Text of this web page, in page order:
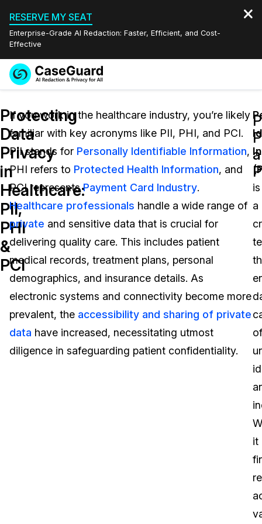
RESERVE MY SEAT
Enterprise-Grade AI Redaction: Faster, Efficient, and Cost-
Effective
Redaction Studio Subscription
On-Demand Expert Redaction Services
Features
Video Redaction
Document Redaction
Audio Redaction
Image Redaction
Transcription & Translation
Industries
Law Enforcement
Transportation
Education
Government
Pricing
Resources
Blogs
Case Studies
Events
Quote
English
Español
Protecting
Data
Privacy
in
Healthcare:
PII,
PHI
&
PCI
If you work in the healthcare industry, you’re likely
familiar with key acronyms like PII, PHI, and PCI.
PII stands for Personally Identifiable Information,
PHI refers to Protected Health Information, and
PCI representsPayment Card Industry.
Healthcare professionals handle a wide range of
private and sensitive data that is crucial for
delivering quality care. This includes patient
medical records, treatment plans, personal
demographics, and insurance details. As
electronic systems and connectivity become more
prevalent, the accessibility and sharing of private
data have increased, necessitating utmost
diligence in safeguarding patient confidentiality.
is
a
of
it